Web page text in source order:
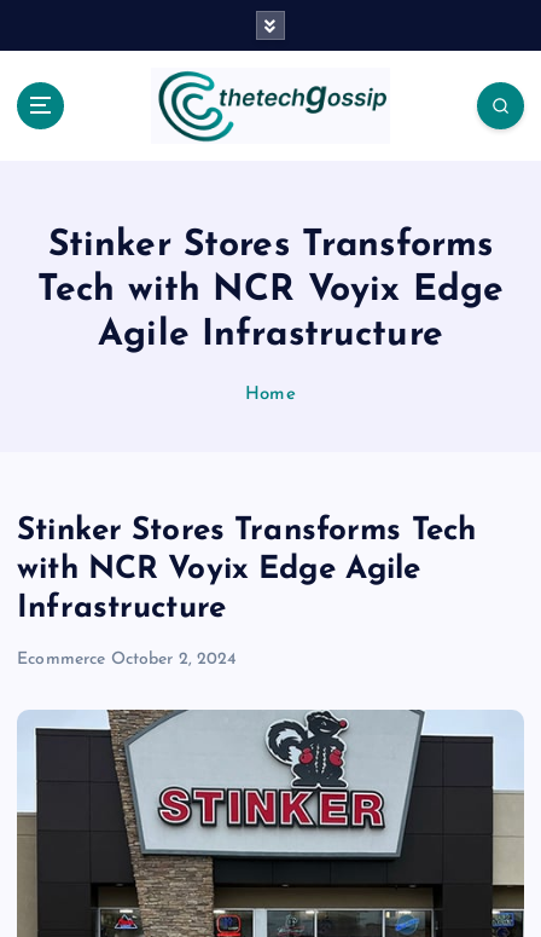
Stinker Stores Transforms
Tech with NCR Voyix Edge
Agile Infrastructure
Home
Stinker Stores Transforms Tech
with NCR Voyix Edge Agile
Infrastructure
Ecommerce October 2, 2024